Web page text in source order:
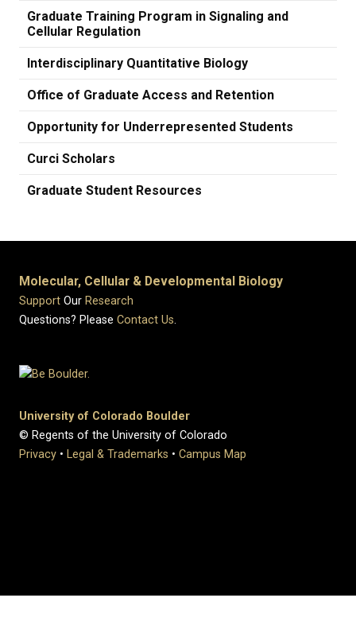
Graduate Training Program in Signaling and
Cellular Regulation
Interdisciplinary Quantitative Biology
Office of Graduate Access and Retention
Opportunity for Underrepresented Students
Curci Scholars
Graduate Student Resources
Molecular, Cellular & Developmental Biology
Support Our Research
Questions? Please Contact Us.
University of Colorado Boulder
© Regents of the University of Colorado
Privacy • Legal & Trademarks • Campus Map